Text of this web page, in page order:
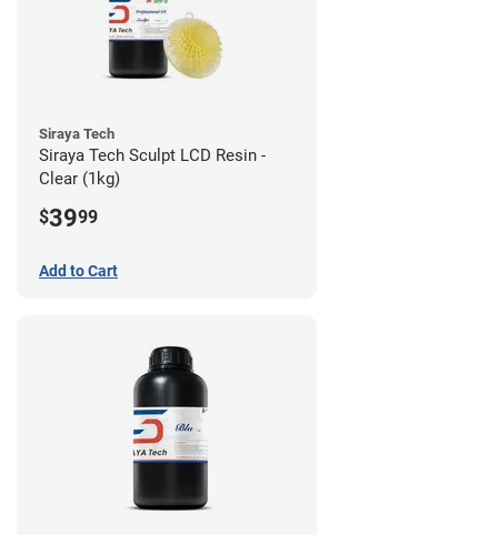
Siraya Tech
Siraya Tech Sculpt LCD Resin -
Clear (1kg)
$3999
Add to Cart